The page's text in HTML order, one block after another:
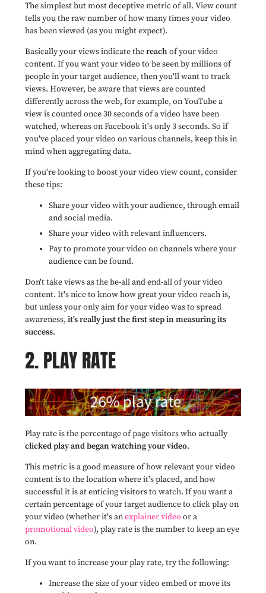
The simplest but most deceptive metric of all. View count
tells you the raw number of how many times your video
has been viewed (as you might expect).
Basically your views indicate thereach of your video
content. If you want your video to be seen by millions of
people in your target audience, then you'll want to track
views. However, be aware that views are counted
differently across the web, for example, on YouTube a
view is counted once 30 seconds of a video have been
watched, whereas on Facebook it's only 3 seconds. So if
you've placed your video on various channels, keep this in
mind when aggregating data.
If you're looking to boost your video view count, consider
these tips:
Share your video with your audience, through email
and social media.
Share your video with relevant influencers.
Pay to promote your video on channels where your
audience can be found.
Don't take views as the be-all and end-all of your video
content. It's nice to know how great your video reach is,
but unless your only aim for your video was to spread
awareness, it's really just the first step in measuring its
success.
2. PLAY RATE
Play rate is the percentage of page visitors who actually
clicked play and began watching your video.
This metric is a good measure of how relevant your video
content is to the location where it's placed, and how
successful it is at enticing visitors to watch. If you want a
certain percentage of your target audience to click play on
your video (whether it's anexplainer video or a
promotional video), play rate is the number to keep an eye
on.
If you want to increase your play rate, try the following:
Increase the size of your video embed or move its